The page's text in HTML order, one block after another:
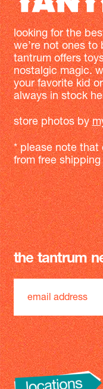
looking for the
we’re not ones
tantrum offers
nostalgic magic.
your favorite kid
always in stock
store photos by
* please note that
from free shipping
the tantrum